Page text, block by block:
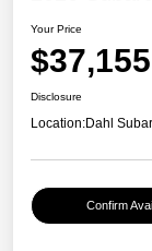
Your Price
$37,155
Disclosure
Location:Dahl
Confirm